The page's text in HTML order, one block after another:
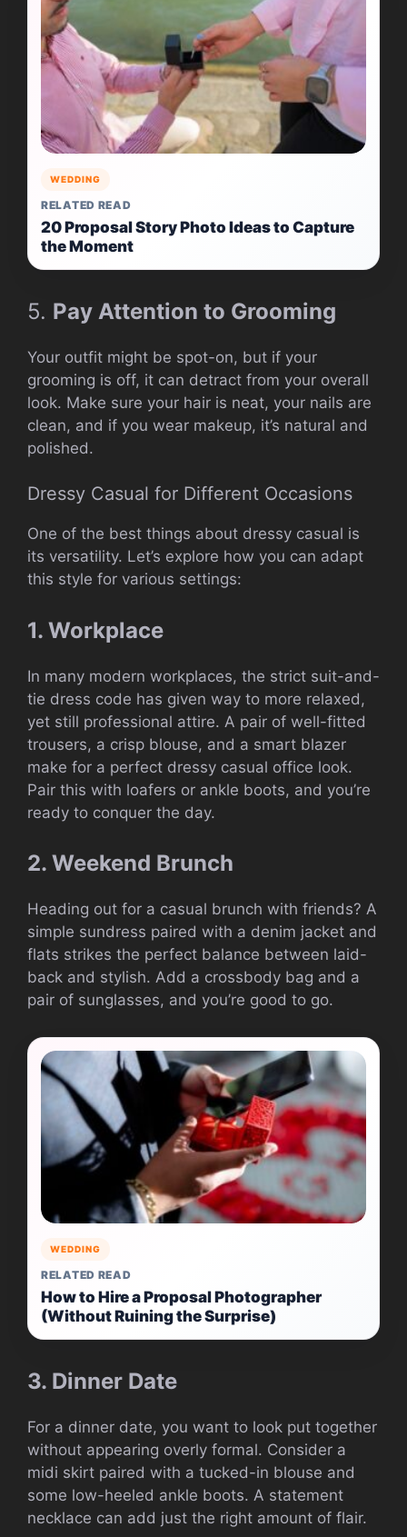
WEDDING
RELATED READ
20 Proposal Story Photo Ideas to Capture
the Moment
5. Pay Attention to Grooming
Your outfit might be spot-on, but if your
grooming is off, it can detract from your overall
look. Make sure your hair is neat, your nails are
clean, and if you wear makeup, it’s natural and
polished.
Dressy Casual for Different Occasions
One of the best things about dressy casual is
its versatility. Let’s explore how you can adapt
this style for various settings:
1. Workplace
In many modern workplaces, the strict suit-and-
tie dress code has given way to more relaxed,
yet still professional attire. A pair of well-fitted
trousers, a crisp blouse, and a smart blazer
make for a perfect dressy casual office look.
Pair this with loafers or ankle boots, and you’re
ready to conquer the day.
2. Weekend Brunch
Heading out for a casual brunch with friends? A
simple sundress paired with a denim jacket and
flats strikes the perfect balance between laid-
back and stylish. Add a crossbody bag and a
pair of sunglasses, and you’re good to go.
WEDDING
RELATED READ
How to Hire a Proposal Photographer
(Without Ruining the Surprise)
3. Dinner Date
For a dinner date, you want to look put together
without appearing overly formal. Consider a
midi skirt paired with a tucked-in blouse and
some low-heeled ankle boots. A statement
necklace can add just the right amount of flair.